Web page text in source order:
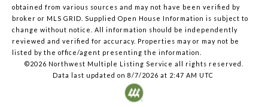
obtained from various sources and may not have been verified by
broker or MLS GRID. Supplied Open House Information is subject to
change without notice. All information should be independently
reviewed and verified for accuracy. Properties may or may not be
listed by the office/agent presenting the information.
©2026 Northwest Multiple Listing Service all rights reserved.
Data last updated on 8/7/2026 at 2:47 AM UTC